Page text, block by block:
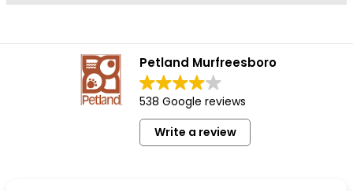
Petland Murfreesboro
538 Google reviews
Write a review